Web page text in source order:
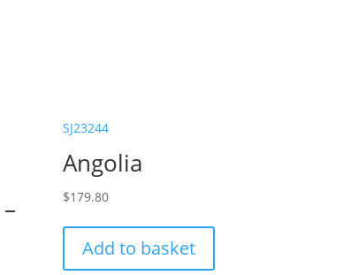
SJ23244
Angolia
$179.80
Add to basket